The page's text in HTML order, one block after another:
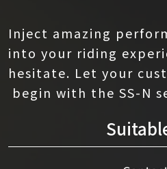
Inject amazing
into your riding
hesitate. Let your
begin with the SS-N